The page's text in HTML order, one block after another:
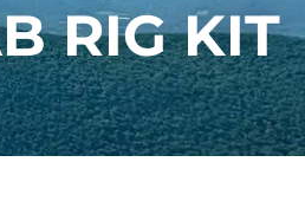
RIG KIT